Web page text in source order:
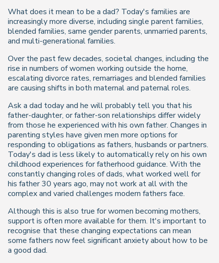
What does it mean to be a dad? Today's families are
increasingly more diverse, including single parent families,
blended families, same gender parents, unmarried parents,
and multi-generational families.
Over the past few decades, societal changes, including the
rise in numbers of women working outside the home,
escalating divorce rates, remarriages and blended families
are causing shifts in both maternal and paternal roles.
Ask a dad today and he will probably tell you that his
father-daughter, or father-son relationships differ widely
from those he experienced with his own father. Changes in
parenting styles have given men more options for
responding to obligations as fathers, husbands or partners.
Today's dad is less likely to automatically rely on his own
childhood experiences for fatherhood guidance. With the
constantly changing roles of dads, what worked well for
his father 30 years ago, may not work at all with the
complex and varied challenges modern fathers face.
Although this is also true for women becoming mothers,
support is often more available for them. It's important to
recognise that these changing expectations can mean
some fathers now feel significant anxiety about how to be
a good dad.